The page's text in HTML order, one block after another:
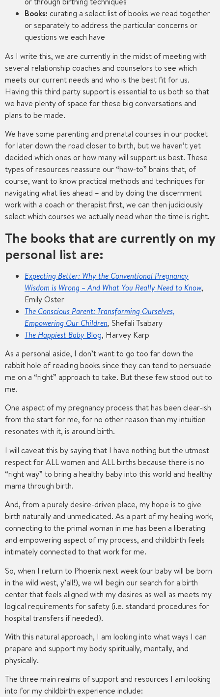
Books: curating a select list of books we read together
or separately to address the particular concerns or
questions we each have
As I write this, we are currently in the midst of meeting with
several relationship coaches and counselors to see which
meets our current needs and who is the best fit for us.
Having this third party support is essential to us both so that
we have plenty of space for these big conversations and
plans to be made.
We have some parenting and prenatal courses in our pocket
for later down the road closer to birth, but we haven’t yet
decided which ones or how many will support us best. These
types of resources reassure our “how-to” brains that, of
course, want to know practical methods and techniques for
navigating what lies ahead – and by doing the discernment
work with a coach or therapist first, we can then judiciously
select which courses we actually need when the time is right.
The books that are currently on my
personal list are:
Expecting Better: Why the Conventional Pregnancy
Wisdom is Wrong – And What You Really Need to Know,
Emily Oster
The Conscious Parent: Transforming Ourselves,
Empowering Our Children, Shefali Tsabary
The Happiest Baby Blog, Harvey Karp
As a personal aside, I don’t want to go too far down the
rabbit hole of reading books since they can tend to persuade
me on a “right” approach to take. But these few stood out to
me.
One aspect of my pregnancy process that has been clear-ish
from the start for me, for no other reason than my intuition
resonates with it, is around birth.
I will caveat this by saying that I have nothing but the utmost
respect for ALL women and ALL births because there is no
“right way” to bring a healthy baby into this world and healthy
mama through birth.
And, from a purely desire-driven place, my hope is to give
birth naturally and unmedicated. As a part of my healing work,
connecting to the primal woman in me has been a liberating
and empowering aspect of my process, and childbirth feels
intimately connected to that work for me.
So, when I return to Phoenix next week (our baby will be born
in the wild west, y’all!), we will begin our search for a birth
center that feels aligned with my desires as well as meets my
logical requirements for safety (i.e. standard procedures for
hospital transfers if needed).
With this natural approach, I am looking into what ways I can
prepare and support my body spiritually, mentally, and
physically.
The three main realms of support and resources I am looking
into for my childbirth experience include: